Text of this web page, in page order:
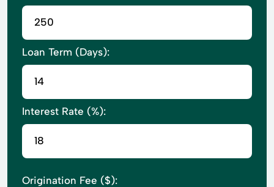
Loan Term (Days):
Interest Rate (%):
Origination Fee ($):